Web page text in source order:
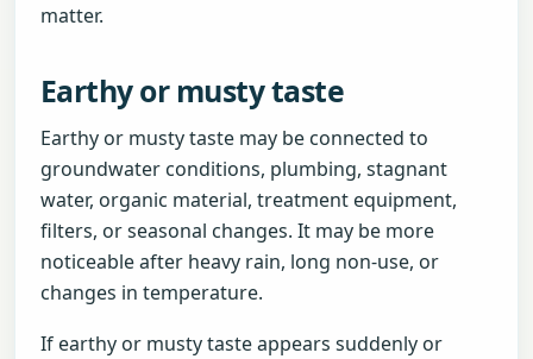
matter.
Earthy or musty taste
Earthy or musty taste may be connected to
groundwater conditions, plumbing, stagnant
water, organic material, treatment equipment,
filters, or seasonal changes. It may be more
noticeable after heavy rain, long non-use, or
changes in temperature.
If earthy or musty taste appears suddenly or